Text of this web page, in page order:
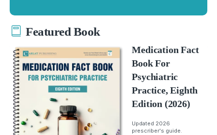
Featured Book
Medication Fact
Book For
Psychiatric
Practice, Eighth
Edition (2026)
Updated 2026
prescriber's guide.